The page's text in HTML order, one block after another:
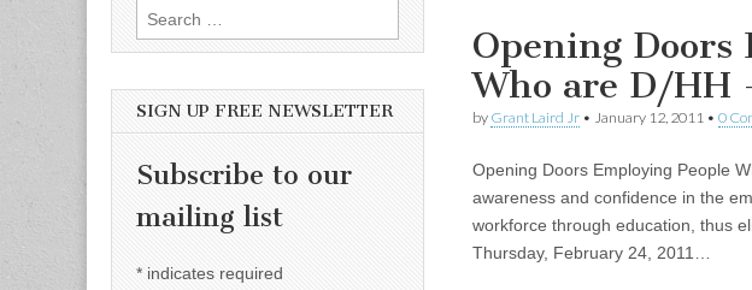
Opening Doors
Who are D/HH
by Grant Laird Jr • January 12, 2011 • 0
Opening Doors Employing People
awareness and confidence in the
workforce through education, thus
Thursday, February 24, 2011…
Search for:
SIGN UP FREE NEWSLETTER
Subscribe to our
mailing list
* indicates required